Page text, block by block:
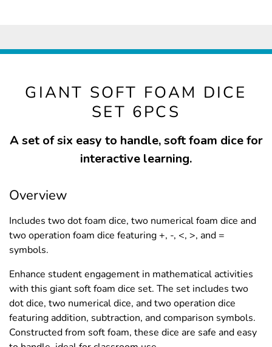
GIANT SOFT FOAM DICE
SET 6PCS
A set of six easy to handle, soft foam dice for
interactive learning.
Overview
Includes two dot foam dice, two numerical foam dice and
two operation foam dice featuring +, -, <, >, and =
symbols.
Enhance student engagement in mathematical activities
with this giant soft foam dice set. The set includes two
dot dice, two numerical dice, and two operation dice
featuring addition, subtraction, and comparison symbols.
Constructed from soft foam, these dice are safe and easy